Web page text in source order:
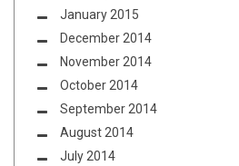
January 2015
December 2014
November 2014
October 2014
September 2014
August 2014
July 2014